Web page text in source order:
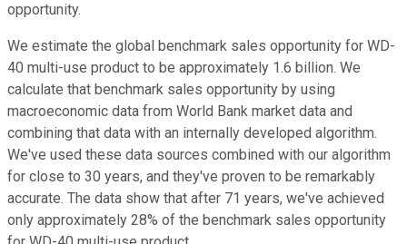
opportunity.
We estimate the global benchmark sales opportunity for WD-
40 multi-use product to be approximately 1.6 billion. We
calculate that benchmark sales opportunity by using
macroeconomic data from World Bank market data and
combining that data with an internally developed algorithm.
We've used these data sources combined with our algorithm
for close to 30 years, and they've proven to be remarkably
accurate. The data show that after 71 years, we've achieved
only approximately 28% of the benchmark sales opportunity